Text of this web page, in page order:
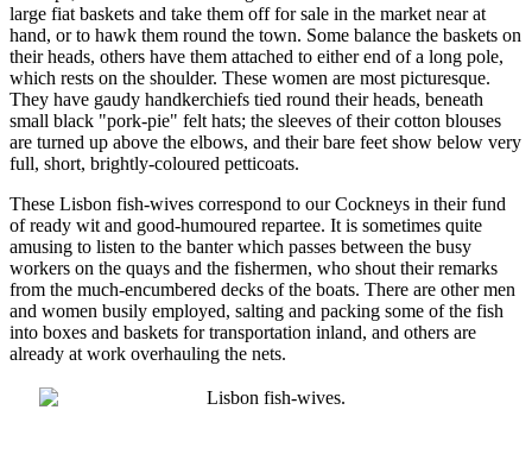
large fiat baskets and take them off for sale in the market near at
hand, or to hawk them round the town. Some balance the baskets on
their heads, others have them attached to either end of a long pole,
which rests on the shoulder. These women are most picturesque.
They have gaudy handkerchiefs tied round their heads, beneath
small black "pork-pie" felt hats; the sleeves of their cotton blouses
are turned up above the elbows, and their bare feet show below very
full, short, brightly-coloured petticoats.
These Lisbon fish-wives correspond to our Cockneys in their fund
of ready wit and good-humoured repartee. It is sometimes quite
amusing to listen to the banter which passes between the busy
workers on the quays and the fishermen, who shout their remarks
from the much-encumbered decks of the boats. There are other men
and women busily employed, salting and packing some of the fish
into boxes and baskets for transportation inland, and others are
already at work overhauling the nets.